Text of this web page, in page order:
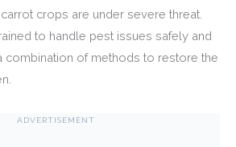
crops are under severe threat.
to handle pest issues safely and
combination of methods to restore the
ADVERTISEMENT